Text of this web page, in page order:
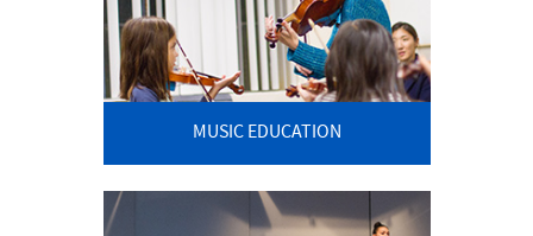
MUSIC EDUCATION